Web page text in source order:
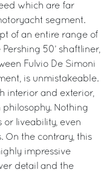
which are far
segment.
of an entire range of
50’ shaftliner,
Fulvio De Simoni
is unmistakeable.
interior and exterior,
philosophy. Nothing
or liveability, even
On the contrary, this
impressive
detail and the